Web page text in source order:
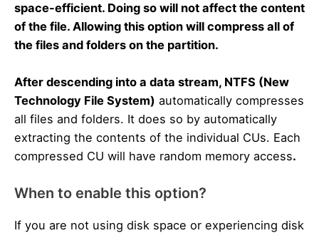
space-efficient. Doing so will not affect the content
of the file. Allowing this option will compress all of
the files and folders on the partition.
After descending into a data stream, NTFS (New
Technology File System) automatically compresses
all files and folders. It does so by automatically
extracting the contents of the individual CUs. Each
compressed CU will have random memory access.
When to enable this option?
If you are not using disk space or experiencing disk